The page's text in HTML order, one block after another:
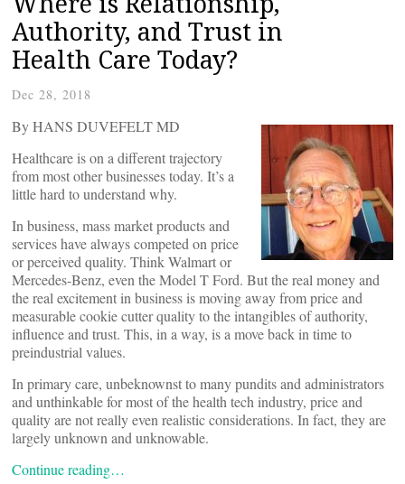
Authority, and Trust in
Health Care Today?
Dec 28, 2018
By HANS DUVEFELT MD
Healthcare is on a different trajectory
from most other businesses today. It’s a
little hard to understand why.
In business, mass market products and
services have always competed on price
or perceived quality. Think Walmart or
Mercedes-Benz, even the Model T Ford. But the real money and
the real excitement in business is moving away from price and
measurable cookie cutter quality to the intangibles of authority,
influence and trust. This, in a way, is a move back in time to
preindustrial values.
In primary care, unbeknownst to many pundits and administrators
and unthinkable for most of the health tech industry, price and
quality are not really even realistic considerations. In fact, they are
largely unknown and unknowable.
Continue reading…